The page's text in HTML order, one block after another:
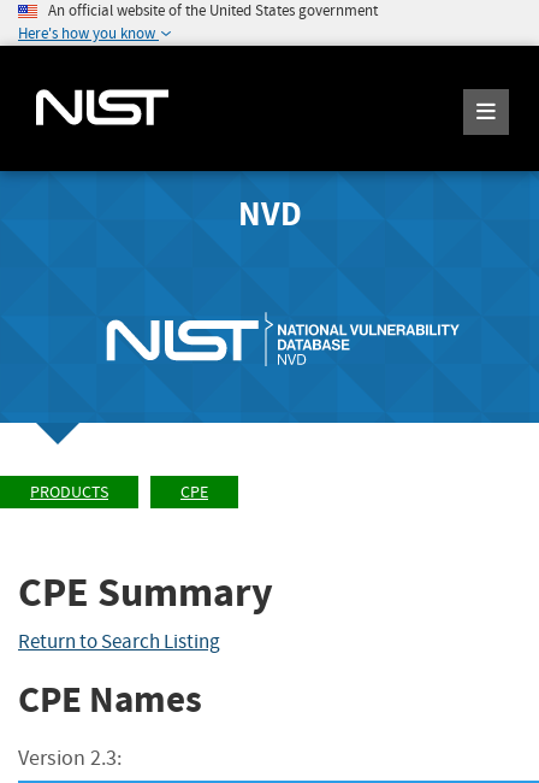
An official website of the United States government
Here's how you know
NVD
PRODUCTS CPE
CPE Summary
Return to Search Listing
CPE Names
Version 2.3: